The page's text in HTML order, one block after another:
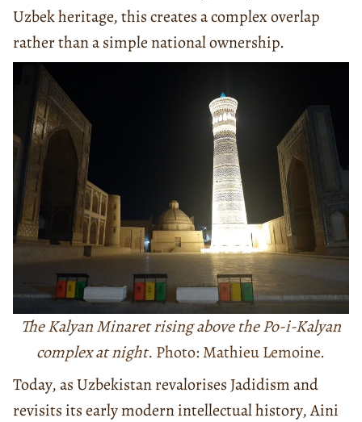
Uzbek heritage, this creates a complex overlap
rather than a simple national ownership.
The Kalyan Minaret rising above the Po-i-Kalyan
complex at night. Photo: Mathieu Lemoine.
Today, as Uzbekistan revalorises Jadidism and
revisits its early modern intellectual history, Aini